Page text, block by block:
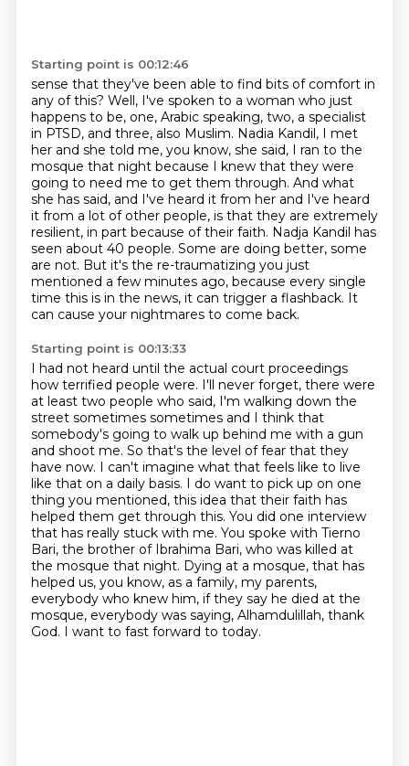
Starting point is 00:12:46
sense that they've been able to find bits of comfort in
any of this? Well, I've spoken to a woman who just
happens to be, one, Arabic speaking, two, a specialist
in PTSD, and three, also Muslim. Nadia Kandil, I met
her and she told me, you know, she said, I ran to the
mosque that night because I knew that they were
going to need me to get them through. And what
she has said, and I've heard it from her and I've heard
it from a lot of other people, is that they are extremely
resilient, in part because of their faith. Nadja Kandil has
seen about 40 people. Some are doing better, some
are not. But it's the re-traumatizing you just
mentioned a few minutes ago, because every single
time this is in the news, it can trigger a flashback. It
can cause your nightmares to come back.
Starting point is 00:13:33
I had not heard until the actual court proceedings
how terrified people were. I'll never forget, there were
at least two people who said, I'm walking down the
street sometimes sometimes and I think that
somebody's going to walk up behind me with a gun
and shoot me. So that's the level of fear that they
have now. I can't imagine what that feels like to live
like that on a daily basis. I do want to pick up on one
thing you mentioned, this idea that their faith has
helped them get through this. You did one interview
that has really stuck with me. You spoke with Tierno
Bari, the brother of Ibrahima Bari, who was killed at
the mosque that night. Dying at a mosque, that has
helped us, you know, as a family, my parents,
everybody who knew him, if they say he died at the
mosque, everybody was saying, Alhamdulillah, thank
God. I want to fast forward to today.